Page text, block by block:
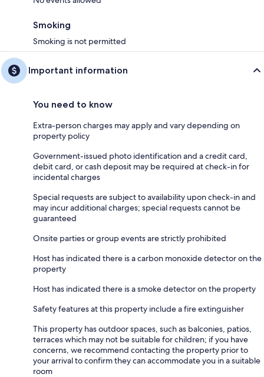
and refill the water there will be an additional charge of $400.00
8. For your garbage and recycling, please ensure it is stored inside at all
Panorama Transfer Station on your right-hand side as you are heading
back towards Invermere. Please note that there will be a $50 removal
fee if garbage is left in the unit, so we recommend bringing it by
periodically during your stay to make checkout easier.
Smoking
Smoking is not permitted
Important information
You need to know
Extra-person charges may apply and vary depending on
property policy
Government-issued photo identification and a credit card,
debit card, or cash deposit may be required at check-in for
incidental charges
Special requests are subject to availability upon check-in and
may incur additional charges; special requests cannot be
guaranteed
Onsite parties or group events are strictly prohibited
Host has indicated there is a carbon monoxide detector on the
property
Host has indicated there is a smoke detector on the property
Safety features at this property include a fire extinguisher
This property has outdoor spaces, such as balconies, patios,
terraces which may not be suitable for children; if you have
concerns, we recommend contacting the property prior to
your arrival to confirm they can accommodate you in a suitable
room